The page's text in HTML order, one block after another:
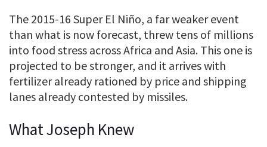
The 2015-16 Super El Niño, a far weaker event
than what is now forecast, threw tens of millions
into food stress across Africa and Asia. This one is
projected to be stronger, and it arrives with
fertilizer already rationed by price and shipping
lanes already contested by missiles.
What Joseph Knew